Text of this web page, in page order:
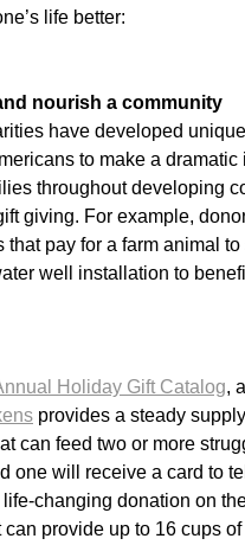
life better:
nourish a community
have developed unique
to make a dramatic
throughout developing
giving. For example,
that pay for a farm animal to
well installation to
Holiday Gift Catalog,
provides a steady
can feed two or more
one will receive a card to
life-changing donation on
provide up to 16 cups